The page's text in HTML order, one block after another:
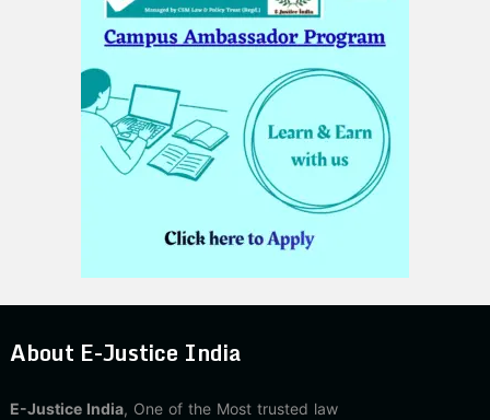
About E-Justice India
E-Justice India, One of the Most trusted law